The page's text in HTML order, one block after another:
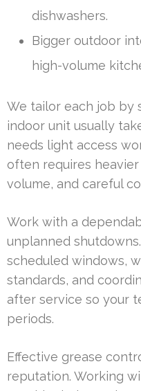
dishwashers.
Bigger outdoor
high-volume
We tailor each job by
indoor unit usually
needs light access
often requires
volume, and careful
Work with a
unplanned
scheduled windows,
standards, and
after service so your
periods.
Effective grease
reputation. Working